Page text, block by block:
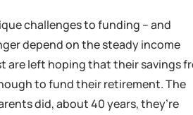
challenges to funding – and
depend on the steady income
are left hoping that their savings
to fund their retirement. The
did, about 40 years, they’re